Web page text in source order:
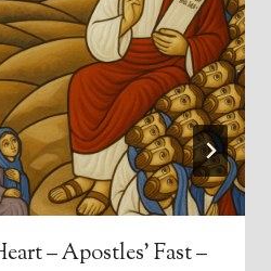
– Apostles’ Fast –